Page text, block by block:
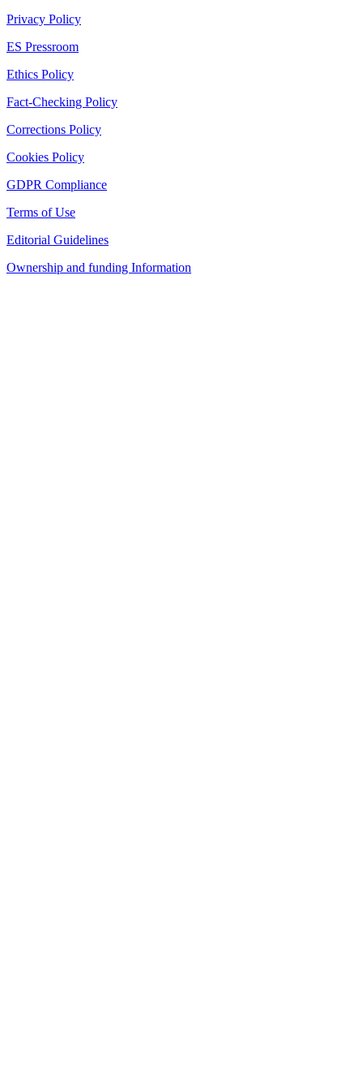
Privacy Policy
ES Pressroom
Ethics Policy
Fact-Checking Policy
Corrections Policy
Cookies Policy
GDPR Compliance
Terms of Use
Editorial Guidelines
Ownership and funding Information